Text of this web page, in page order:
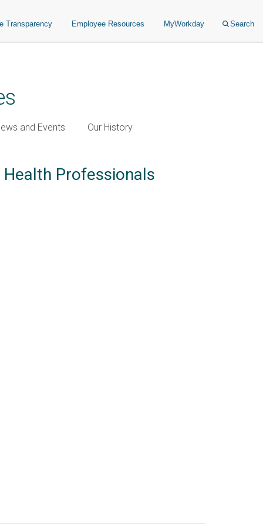
Transparency Employee Resources MyWorkday Search
and Events Our History
Professionals